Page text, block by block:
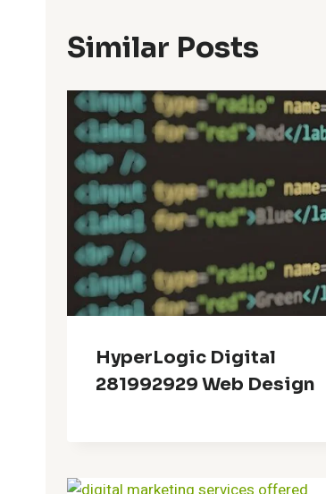
Similar Posts
HyperLogic Digital
281992929 Web Design